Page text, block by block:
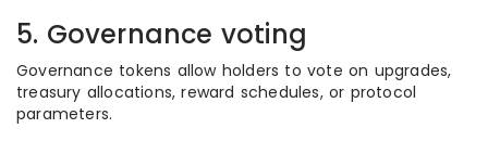
5. Governance voting
Governance tokens allow holders to vote on upgrades,
treasury allocations, reward schedules, or protocol
parameters.